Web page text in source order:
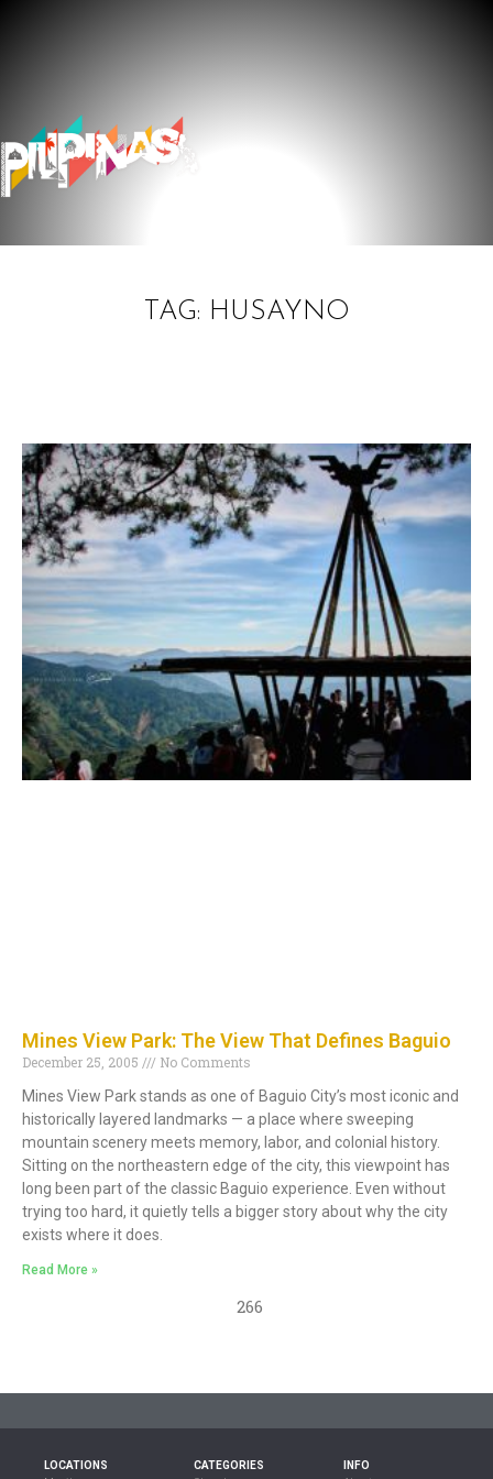
TAG: HUSAYNO
Mines View Park: The View That Defines Baguio
December 25, 2005
No Comments
Mines View Park stands as one of Baguio City’s most iconic and
historically layered landmarks — a place where sweeping
mountain scenery meets memory, labor, and colonial history.
Sitting on the northeastern edge of the city, this viewpoint has
long been part of the classic Baguio experience. Even without
trying too hard, it quietly tells a bigger story about why the city
exists where it does.
Read More »
266
LOCATIONS
CATEGORIES
INFO